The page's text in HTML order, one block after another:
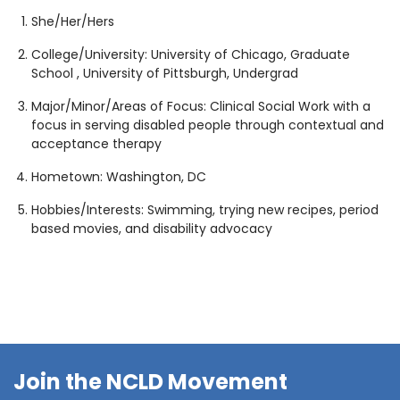
1930 18th St NW, Suite B2 PMB
2168 Washington, DC 20009
(301) 966-2234
Like us on FacebookFollow us on TwitterSubscribe to our channel on YouTube
Follow us on Instagram
Follow us on LinkedIn
Privacy Policy|Terms of Use
She/Her/Hers
College/University: University of Chicago, Graduate
School , University of Pittsburgh, Undergrad
Major/Minor/Areas of Focus: Clinical Social Work with a
focus in serving disabled people through contextual and
acceptance therapy
Hometown: Washington, DC
Hobbies/Interests: Swimming, trying new recipes, period
based movies, and disability advocacy
Join the NCLD Movement